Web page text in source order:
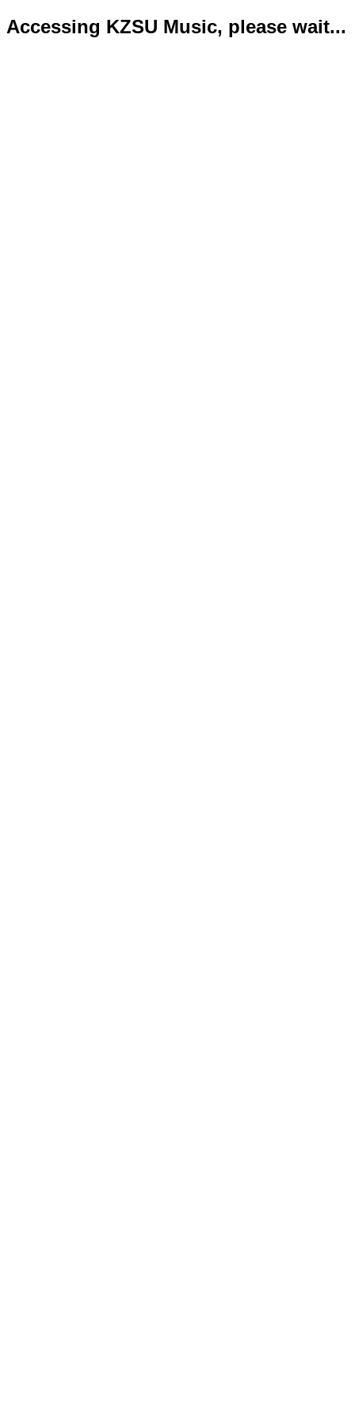
Accessing KZSU Music, please wait...